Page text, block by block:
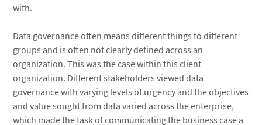
with.
Data governance often means different things to different
groups and is often not clearly defined across an
organization. This was the case within this client
organization. Different stakeholders viewed data
governance with varying levels of urgency and the objectives
and value sought from data varied across the enterprise,
which made the task of communicating the business case a